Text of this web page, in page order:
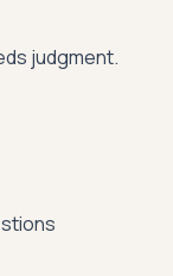
judgment.